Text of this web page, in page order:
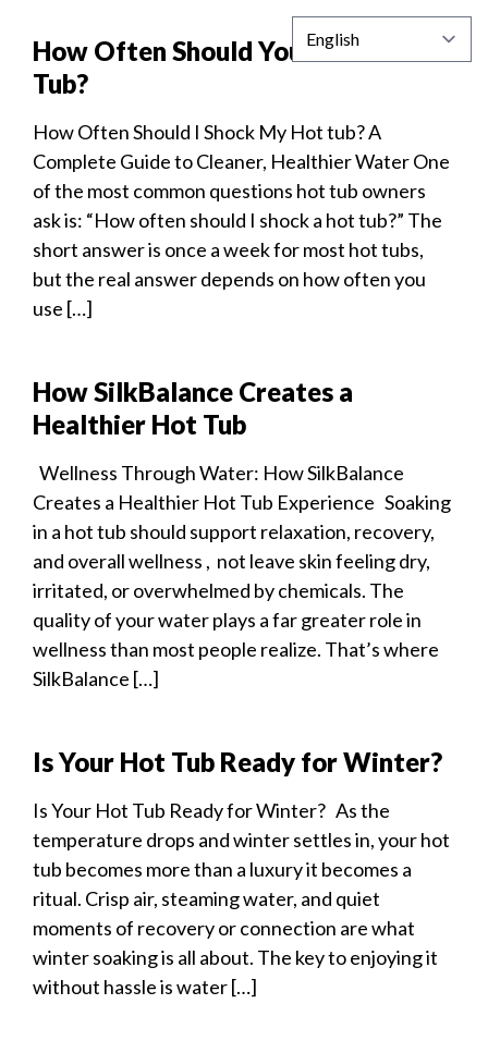
How Often Should You Shock a Hot
Tub?
How Often Should I Shock My Hot tub? A
Complete Guide to Cleaner, Healthier Water One
of the most common questions hot tub owners
ask is: “How often should I shock a hot tub?” The
short answer is once a week for most hot tubs,
but the real answer depends on how often you
use […]
How SilkBalance Creates a
Healthier Hot Tub
Wellness Through Water: How SilkBalance
Creates a Healthier Hot Tub Experience Soaking
in a hot tub should support relaxation, recovery,
and overall wellness , not leave skin feeling dry,
irritated, or overwhelmed by chemicals. The
quality of your water plays a far greater role in
wellness than most people realize. That’s where
SilkBalance […]
Is Your Hot Tub Ready for Winter?
Is Your Hot Tub Ready for Winter? As the
temperature drops and winter settles in, your hot
tub becomes more than a luxury it becomes a
ritual. Crisp air, steaming water, and quiet
moments of recovery or connection are what
winter soaking is all about. The key to enjoying it
without hassle is water […]